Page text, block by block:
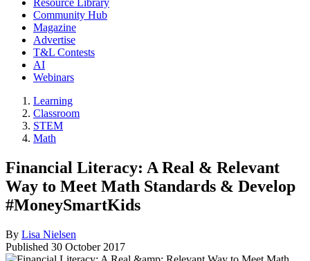
Resource Library
Community Hub
Magazine
Advertise
T&L Contests
AI
Webinars
Learning
Classroom
STEM
Math
Financial Literacy: A Real & Relevant
Way to Meet Math Standards & Develop
#MoneySmartKids
By Lisa Nielsen
Published 30 October 2017